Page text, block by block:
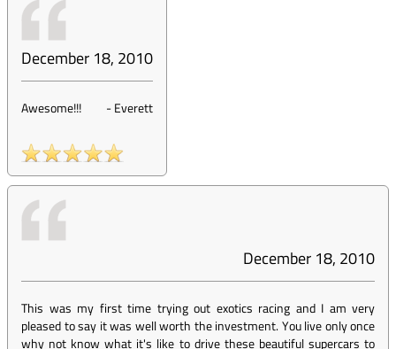
December 18, 2010
Awesome!!! -Everett
December 18, 2010
This was my first time trying out exotics racing and I am very
pleased to say it was well worth the investment. You live only once
why not know what it's like to drive these beautiful supercars to